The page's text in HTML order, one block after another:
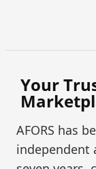
Your
AFORS has
independent